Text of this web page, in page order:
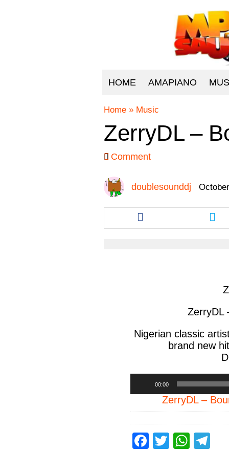
HOME AMAPIANO
Home » Music
ZerryDL –
Comment
doublesounddj
Share
this
article
this
ZerryDL
Nigerian classic
brand new
00:00
ZerryDL –
F
T
W